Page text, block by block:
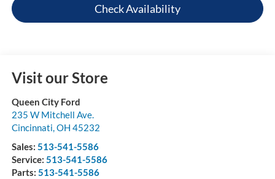
Check Availability
Visit our Store
Queen City Ford
235 W Mitchell Ave.
Cincinnati,OH 45232
Sales: 513-541-5586
Service: 513-541-5586
Parts: 513-541-5586